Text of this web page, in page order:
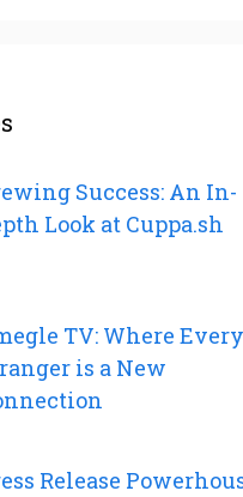
Success: An In-
Look at Cuppa.sh
TV: Where Every
is a New
Release